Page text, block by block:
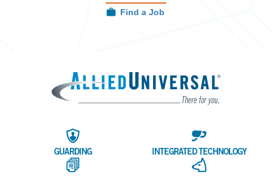
Find a Job
Allied
GUARDING INTEGRATED TECHNOLOGY